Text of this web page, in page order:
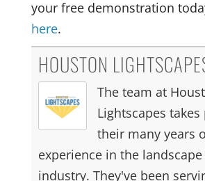
your free demonstration
here.
HOUSTON
The team at
Lightscapes
their many years
experience in the
industry. They've been